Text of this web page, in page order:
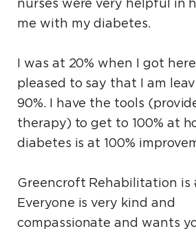
nurses were very helpful in
me with my diabetes.
I was at 20% when I got
pleased to say that I am
90%. I have the tools
therapy) to get to 100% at
diabetes is at 100%
Greencroft Rehabilitation is
Everyone is very kind and
compassionate and wants